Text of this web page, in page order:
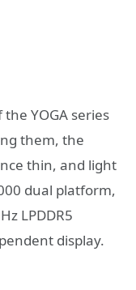
YOGA series
them, the
thin, and light
dual platform,
LPDDR5
display.